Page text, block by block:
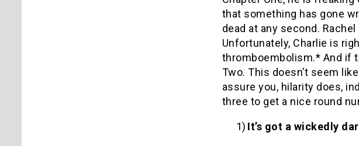
that something has gone
dead at any second.
Unfortunately, Charlie is
thromboembolism.* And if
Two. This doesn’t seem
assure you, hilarity does,
three to get a nice round
1) It’s got a wickedly